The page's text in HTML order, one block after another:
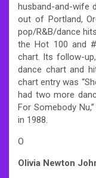
husband-and-wife
out of Portland,
pop/R&B/dance
the Hot 100 and
chart. Its follow-
dance chart and
chart entry was
had two more
For Somebody
in 1988.
O
Olivia Newton